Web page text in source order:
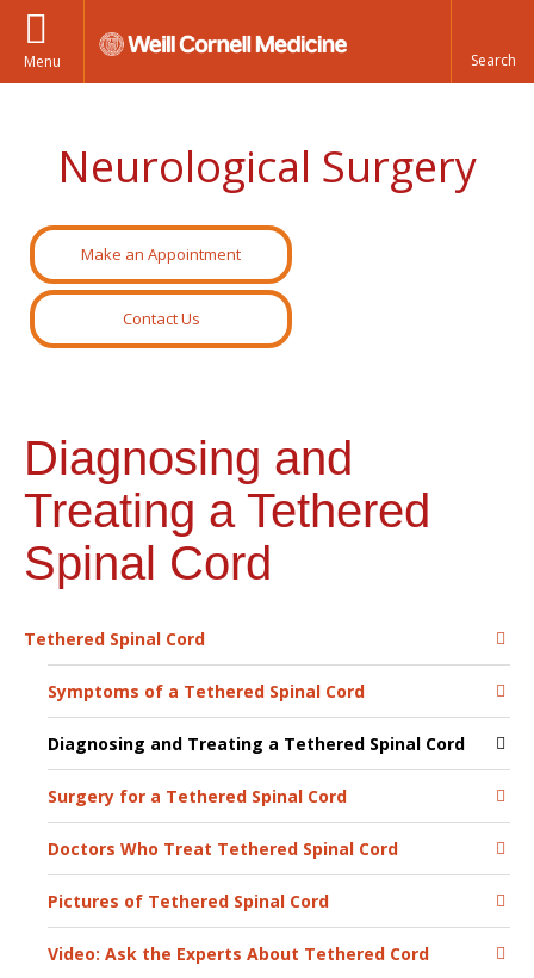
Menu
Neurological Surgery
Make an Appointment
Contact Us
Diagnosing and
Treating a Tethered
Spinal Cord
Tethered Spinal Cord
Symptoms of a Tethered Spinal Cord
Diagnosing and Treating a Tethered Spinal Cord
Surgery for a Tethered Spinal Cord
Doctors Who Treat Tethered Spinal Cord
Pictures of Tethered Spinal Cord
Video: Ask the Experts About Tethered Cord